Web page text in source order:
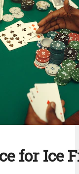
for Ice